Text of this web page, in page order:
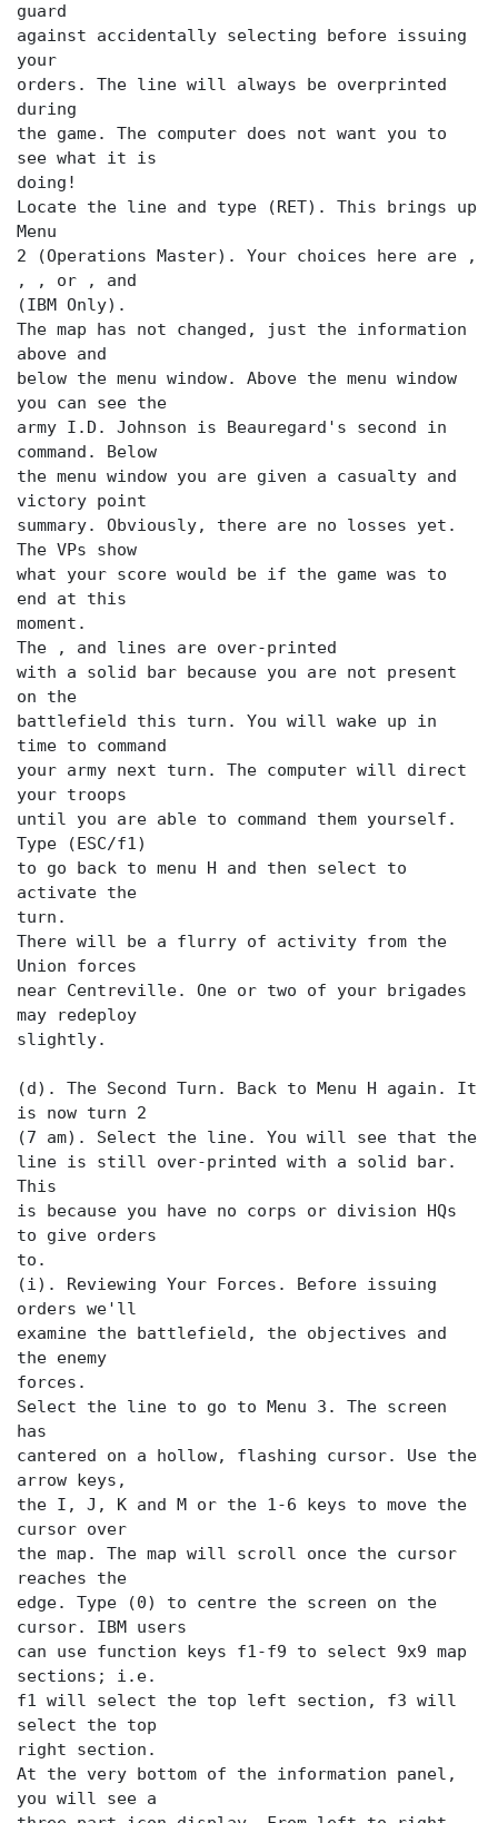
guard
against accidentally selecting before issuing
your
orders. The line will always be overprinted
during
the game. The computer does not want you to
see what it is
doing!
Locate the line and type (RET). This brings up
Menu
2 (Operations Master). Your choices here are
,
, or ,
(IBM Only).
The map has not changed, just the information
above and
below the menu window. Above the menu window
you can see the
army I.D. Johnson is Beauregard's second in
command. Below
the menu window you are given a casualty and
victory point
summary. Obviously, there are no losses yet.
The VPs show
what your score would be if the game was to
end at this
moment.
The
, and lines are over-printed
with a solid bar because you are not present
on the
battlefield this turn. You will wake up in
time to command
your army next turn. The computer will direct
your troops
until you are able to command them yourself.
Type (ESC/f1)
to go back to menu H and then select to
activate the
turn.
There will be a flurry of activity from the
Union forces
near Centreville. One or two of your brigades
may redeploy
slightly.
(d). The Second Turn. Back to Menu H again. It
is now turn 2
(7 am). Select the
line is still over-printed with a solid bar.
This
is because you have no corps or division HQs
to give orders
to.
(i). Reviewing Your Forces. Before issuing
orders we'll
examine the battlefield, the objectives and
the enemy
forces.
Select the line to go to Menu 3. The screen
has
cantered on a hollow, flashing cursor. Use the
arrow keys,
the I, J, K and M or the 1-6 keys to move the
cursor over
the map. The map will scroll once the cursor
reaches the
edge. Type (0) to centre the screen on the
cursor. IBM users
can use function keys f1-f9 to select 9x9 map
sections; i.e.
f1 will select the top left section, f3 will
select the top
right section.
At the very bottom of the information panel,
you will see a